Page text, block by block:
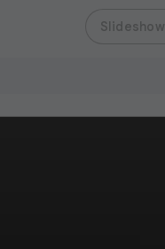
Slideshow